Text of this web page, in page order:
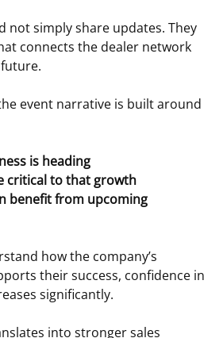
not simply share updates. They
connects the dealer network
event narrative is built around
is heading
critical to that growth
benefit from upcoming
how the company’s
their success, confidence in
significantly.
into stronger sales